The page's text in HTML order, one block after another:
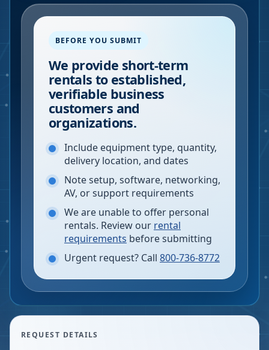
BEFORE YOU SUBMIT
We provide short-term
rentals to established,
verifiable business
customers and
organizations.
Include equipment type, quantity,
delivery location, and dates
Note setup, software, networking,
AV, or support requirements
We are unable to offer personal
rentals. Review our rental
requirements before submitting
Urgent request? Call 800-736-8772
REQUEST DETAILS